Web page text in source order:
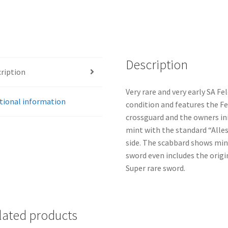
information
Description
Very rare and very early SA
condition and features the
crossguard and the owners
mint with the standard
side. The scabbard shows
sword even includes the
Super rare sword.
products